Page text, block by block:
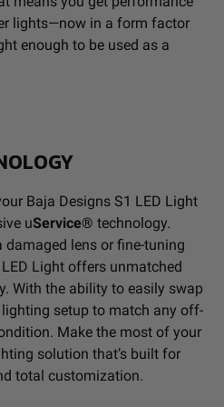
Cast Aluminum
STD810G (Mil-Spec
Testing)
IK10 Compliant
(Mechanical Impact
Testing)
IP69K (Waterproof up
to 9ft & Pressure
Washable)
lights—now in a form factor
enough to be used as a
Baja Designs S1 LED Light
uService® technology.
damaged lens or fine-tuning
Light offers unmatched
With the ability to easily swap
setup to match any off-
Make the most of your
solution that’s built for
total customization.